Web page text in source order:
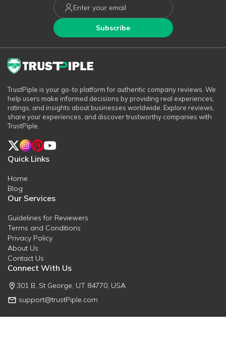
Subscribe
TrustPiple is your go-to platform for authentic company reviews. We
help users make informed decisions by providing real experiences,
ratings, and insights about businesses worldwide. Explore reviews,
share your experiences, and discover trustworthy companies with
TrustPiple.
Quick Links
Home
Blog
Our Services
Guidelines for Reviewers
Terms and Conditions
Privacy Policy
About Us
Contact Us
Connect With Us
301 B, St George, UT 84770, USA
support@trustPiple.com